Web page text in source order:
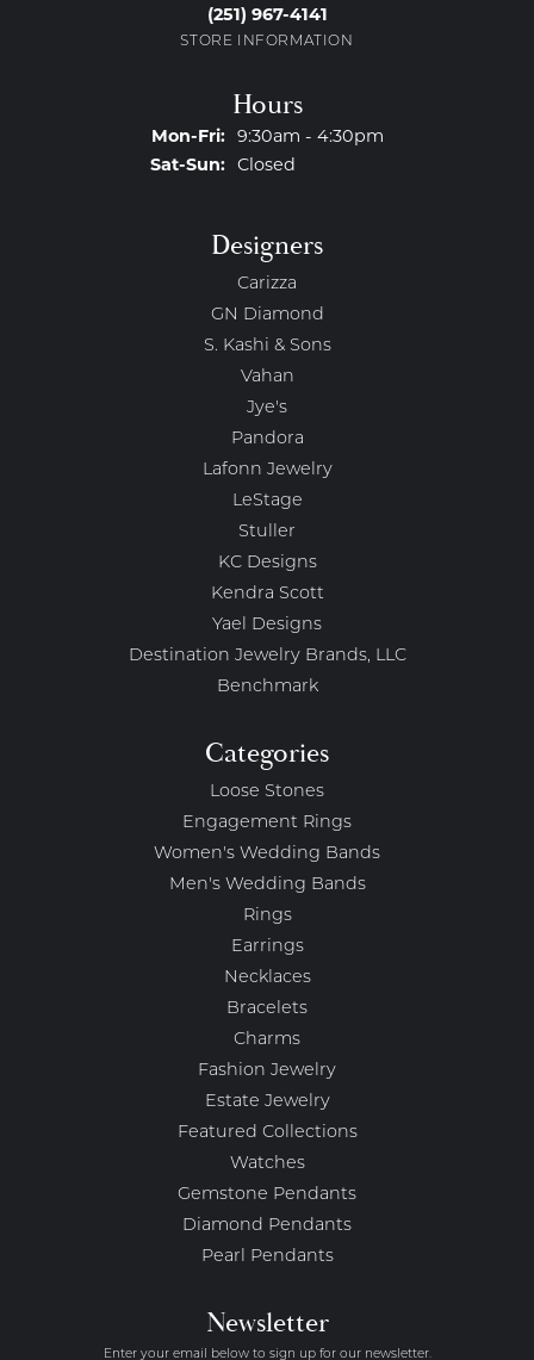
(251) 967-4141
STORE INFORMATION
Hours
Mon-Fri:Monday - Friday:
9:30am - 4:30pm
Sat-Sun:Saturday - Sunday:
Closed
Designers
Carizza
GN Diamond
S. Kashi & Sons
Vahan
Jye's
Pandora
Lafonn Jewelry
LeStage
Stuller
KC Designs
Kendra Scott
Yael Designs
Destination Jewelry Brands, LLC
Benchmark
Categories
Loose Stones
Engagement Rings
Women's Wedding Bands
Men's Wedding Bands
Rings
Earrings
Necklaces
Bracelets
Charms
Fashion Jewelry
Estate Jewelry
Featured Collections
Watches
Gemstone Pendants
Diamond Pendants
Pearl Pendants
Newsletter
Enter your email below to sign up for our newsletter.